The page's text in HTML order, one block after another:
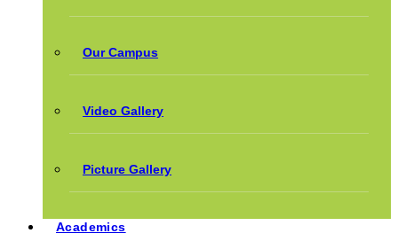
Our Campus
Video Gallery
Picture Gallery
Academics